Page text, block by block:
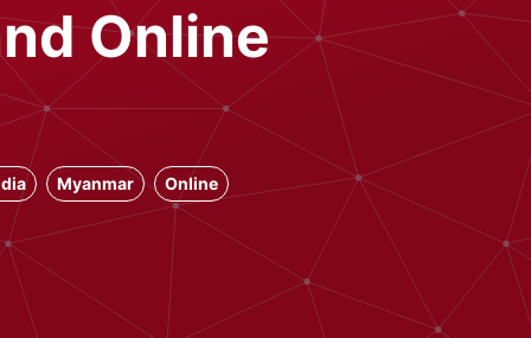
Online
Myanmar Online